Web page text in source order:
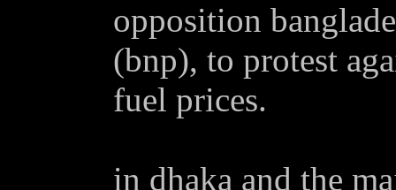
opposition
(bnp), to protest
fuel prices.
in dhaka and the